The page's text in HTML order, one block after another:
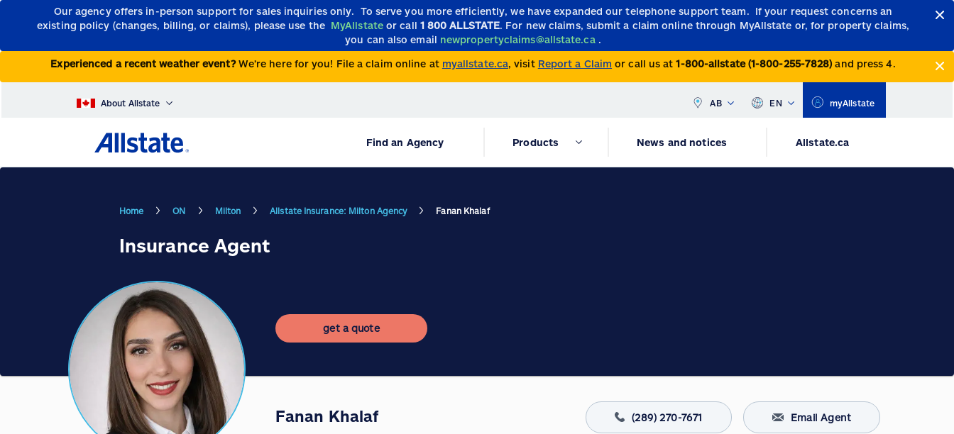
Our agency offers in-person support for sales inquiries only. To serve you more efficiently, we have expanded our telephone support team. If your request concerns an
existing policy (changes, billing, or claims), please use the MyAllstate or call 1 800 ALLSTATE. For new claims, submit a claim online through MyAllstate or, for property claims,
you can also email newpropertyclaims@allstate.ca .
Experienced a recent weather event?We’re here for you! File a claim online at myallstate.ca, visit Report a Claim or call us at1-800-allstate (1-800-255-7828) and press 4.
About Allstate AB EN myAllstate
Find an Agency Products News and notices Allstate.ca
Home ON Milton Allstate Insurance: Milton Agency Fanan Khalaf
Insurance Agent
get a quote
Fanan Khalaf (289) 270-7671 Email Agent